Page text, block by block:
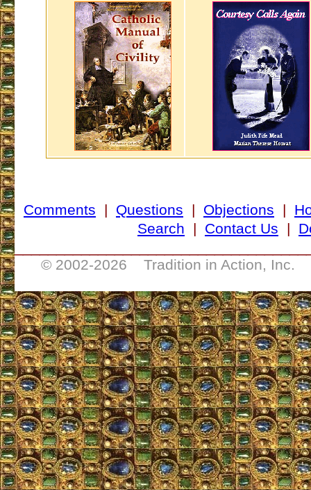
Comments | Questions | Objections |
Search | Contact Us |
© 2002-2026 Tradition in Action, Inc.